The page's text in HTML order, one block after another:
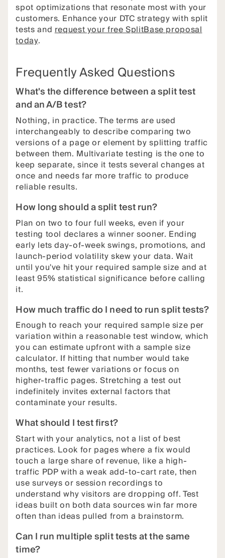
spot optimizations that resonate most with your
customers. Enhance your DTC strategy with split
tests andrequest your free SplitBase proposal
today.
Frequently Asked Questions
What's the difference between a split test
and an A/B test?
Nothing, in practice. The terms are used
interchangeably to describe comparing two
versions of a page or element by splitting traffic
between them. Multivariate testing is the one to
keep separate, since it tests several changes at
once and needs far more traffic to produce
reliable results.
How long should a split test run?
Plan on two to four full weeks, even if your
testing tool declares a winner sooner. Ending
early lets day-of-week swings, promotions, and
launch-period volatility skew your data. Wait
until you've hit your required sample size and at
least 95% statistical significance before calling
it.
How much traffic do I need to run split tests?
Enough to reach your required sample size per
variation within a reasonable test window, which
you can estimate upfront with a sample size
calculator. If hitting that number would take
months, test fewer variations or focus on
higher-traffic pages. Stretching a test out
indefinitely invites external factors that
contaminate your results.
What should I test first?
Start with your analytics, not a list of best
practices. Look for pages where a fix would
touch a large share of revenue, like a high-
traffic PDP with a weak add-to-cart rate, then
use surveys or session recordings to
understand why visitors are dropping off. Test
ideas built on both data sources win far more
often than ideas pulled from a brainstorm.
Can I run multiple split tests at the same
time?